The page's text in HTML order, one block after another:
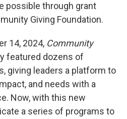
possible through grant
Giving Foundation.
14, 2024, Community
featured dozens of
giving leaders a platform to
and needs with a
Now, with this new
a series of programs to